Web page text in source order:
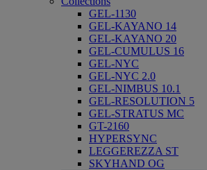
GEL-1130
GEL-KAYANO 14
GEL-KAYANO 20
GEL-CUMULUS 16
GEL-NYC
GEL-NYC 2.0
GEL-NIMBUS 10.1
GEL-RESOLUTION 5
GEL-STRATUS MC
GT-2160
HYPERSYNC
LEGGEREZZA ST
SKYHAND OG